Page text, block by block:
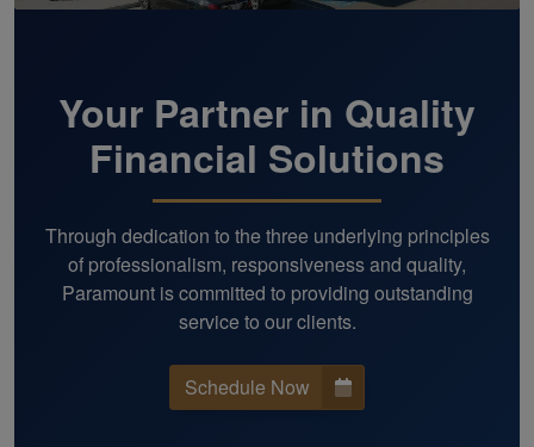
Your Partner in Quality
Financial Solutions
Through dedication to the three underlying principles
of professionalism, responsiveness and quality,
Paramount is committed to providing outstanding
service to our clients.
Schedule Now